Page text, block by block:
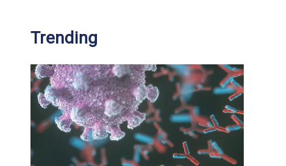
Trending